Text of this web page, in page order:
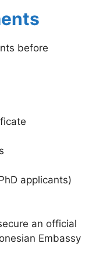
before
applicants)
an official
Embassy